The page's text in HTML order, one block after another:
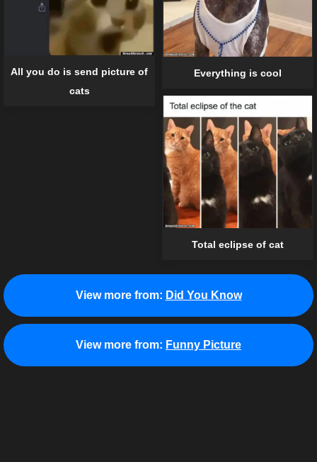
Everything is cool
All you do is send picture of
cats
Total eclipse of cat
View more from: Did You Know
View more from: Funny Picture